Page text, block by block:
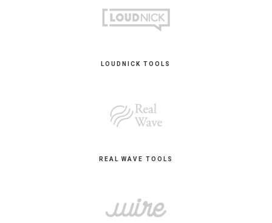
LOUDNICK TOOLS
REAL WAVE TOOLS